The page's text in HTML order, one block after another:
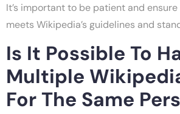
It’s important to be patient and
meets Wikipedia’s guidelines and
Is It Possible To
Multiple
For The Same